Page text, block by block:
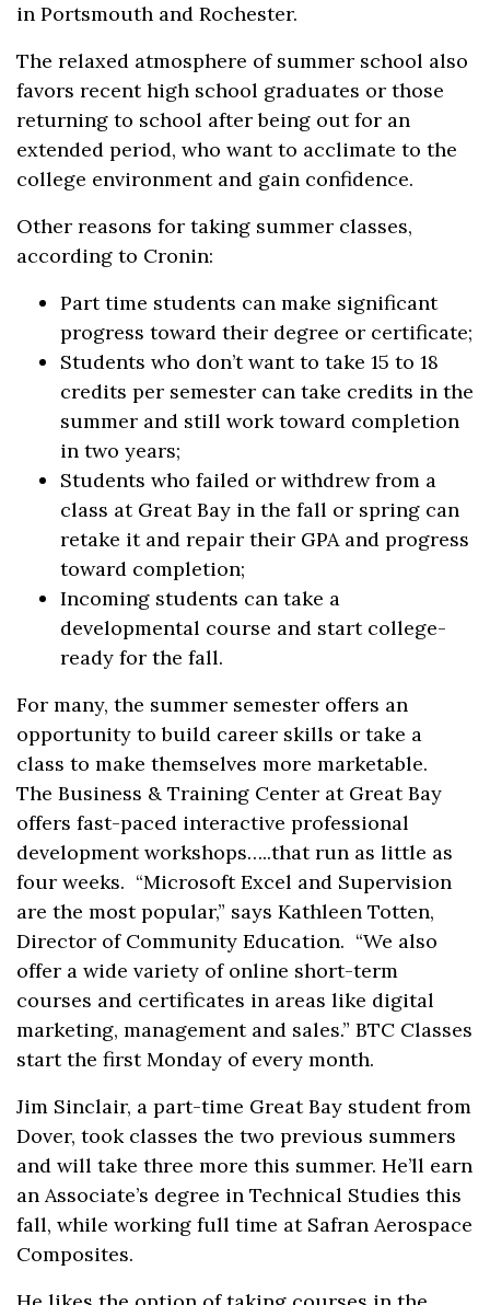
in Portsmouth and Rochester.
The relaxed atmosphere of summer school also
favors recent high school graduates or those
returning to school after being out for an
extended period, who want to acclimate to the
college environment and gain confidence.
Other reasons for taking summer classes,
according to Cronin:
Part time students can make significant
progress toward their degree or certificate;
Students who don’t want to take 15 to 18
credits per semester can take credits in the
summer and still work toward completion
in two years;
Students who failed or withdrew from a
class at Great Bay in the fall or spring can
retake it and repair their GPA and progress
toward completion;
Incoming students can take a
developmental course and start college-
ready for the fall.
For many, the summer semester offers an
opportunity to build career skills or take a
class to make themselves more marketable.
The Business & Training Center at Great Bay
offers fast-paced interactive professional
development workshops…..that run as little as
four weeks. “Microsoft Excel and Supervision
are the most popular,” says Kathleen Totten,
Director of Community Education. “We also
offer a wide variety of online short-term
courses and certificates in areas like digital
marketing, management and sales.” BTC Classes
start the first Monday of every month.
Jim Sinclair, a part-time Great Bay student from
Dover, took classes the two previous summers
and will take three more this summer. He’ll earn
an Associate’s degree in Technical Studies this
fall, while working full time at Safran Aerospace
Composites.